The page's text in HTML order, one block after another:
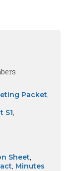
Packet
S1
Sheet
Minutes